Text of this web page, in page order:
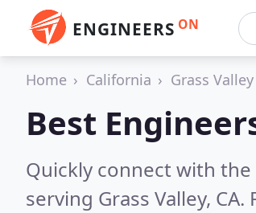
ENGINEERS ON
Home California Grass Valley
Best
Quickly connect with
serving Grass Valley, CA.